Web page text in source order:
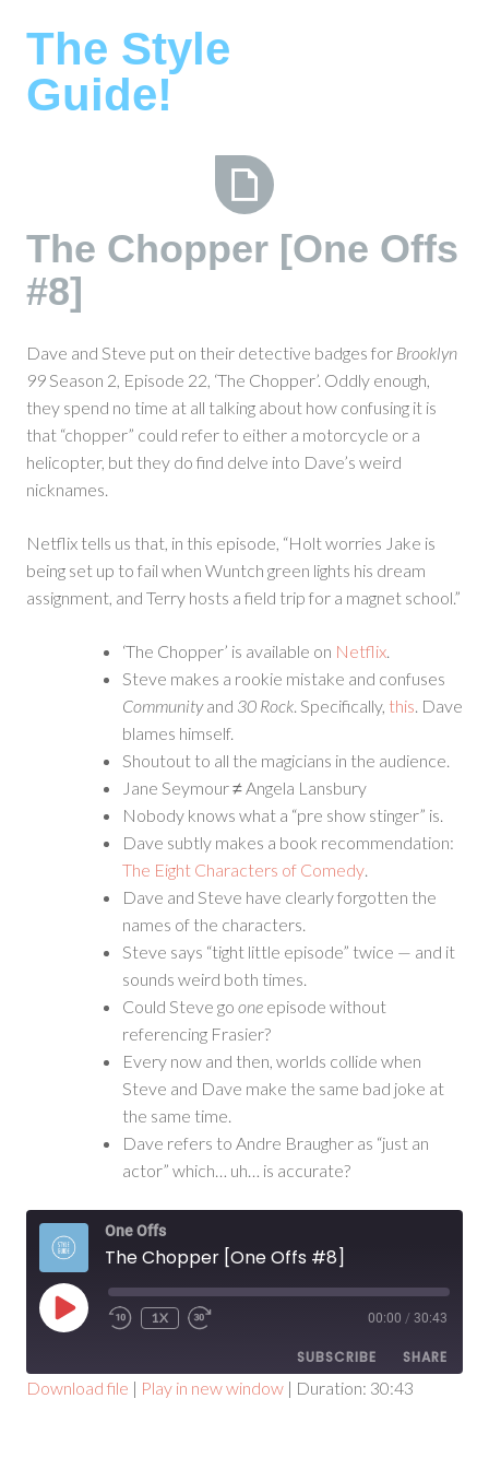
contentThe Style
Guide!
Chopper
The Chopper [One Offs
#8]
Dave and Steve put on their detective badges for Brooklyn
99 Season 2, Episode 22, ‘The Chopper’. Oddly enough,
they spend no time at all talking about how confusing it is
that “chopper” could refer to either a motorcycle or a
helicopter, but they do find delve into Dave’s weird
nicknames.
Netflix tells us that, in this episode, “Holt worries Jake is
being set up to fail when Wuntch green lights his dream
assignment, and Terry hosts a field trip for a magnet school.”
‘The Chopper’ is available on Netflix
Steve makes a rookie mistake and confuses
Communityand 30 Rock . Specifically, this . Dave
blames himself.
Shoutout to all the magicians in the audience.
Jane Seymour ≠ Angela Lansbury
Nobody knows what a “pre show stinger” is.
Dave subtly makes a book recommendation:
The Eight Characters of Comedy
Dave and Steve have clearly forgotten the
names of the characters.
Steve says “tight little episode” twice — and it
sounds weird both times.
Could Steve go one episode without
referencing Frasier?
Every now and then, worlds collide when
Steve and Dave make the same bad joke at
the same time.
Dave refers to Andre Braugher as “just an
actor” which… uh… is accurate?
One Offs
The Chopper [One Offs #8]
PLAY
EPISODE
1X 00:00 / 30:43
SUBSCRIBE SHARE
Download file | Play in new window | Duration: 30:43